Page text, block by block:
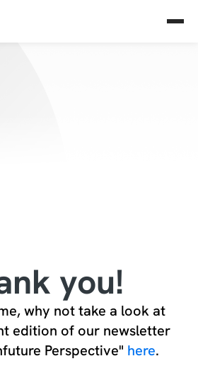
you!
why not take a look at
edition of our newsletter
Perspective" here.